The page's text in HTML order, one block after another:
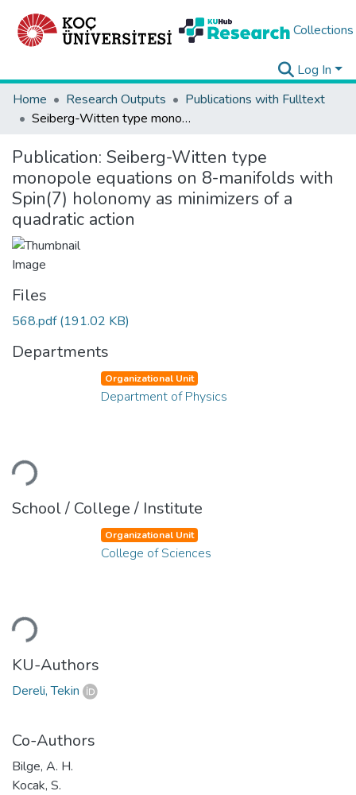
Collections
Log In
Home
Research Outputs
Publications with Fulltext
Seiberg-Witten type monopole equations on 8-manifolds with Spin(7) holonomy as minimizers of a quadratic action
Publication: Seiberg-Witten type
monopole equations on 8-manifolds with
Spin(7) holonomy as minimizers of a
quadratic action
Files
568.pdf(191.02 KB)
Departments
Organizational Unit
Department of Physics
School / College / Institute
Organizational Unit
College of Sciences
KU-Authors
Dereli, Tekin
Co-Authors
Bilge, A. H.
Kocak, S.